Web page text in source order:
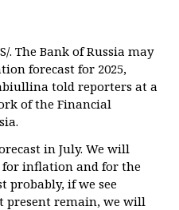
. The Bank of Russia may
forecast for 2025,
told reporters at a
of the Financial
in July. We will
inflation and for the
probably, if we see
present remain, we will